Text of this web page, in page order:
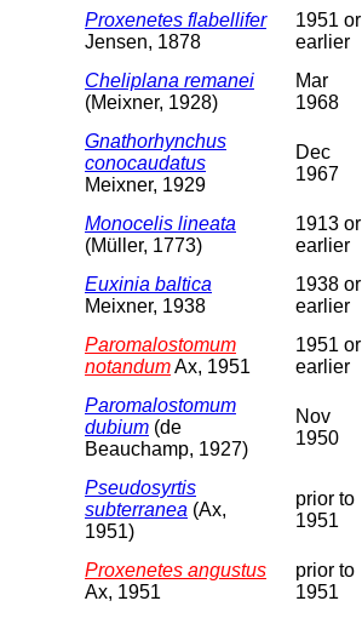
Proxenetes flabellifer
Jensen, 1878
1951 or
earlier
Cheliplana remanei
(Meixner, 1928)
Mar
1968
Gnathorhynchus
conocaudatus
Meixner, 1929
Dec
1967
Monocelis lineata
(Müller, 1773)
1913 or
earlier
Euxinia baltica
Meixner, 1938
1938 or
earlier
Paromalostomum
notandumAx, 1951
1951 or
earlier
Paromalostomum
dubium (de
Beauchamp, 1927)
Nov
1950
Pseudosyrtis
subterranea (Ax,
1951)
prior to
1951
Proxenetes angustus
Ax, 1951
prior to
1951